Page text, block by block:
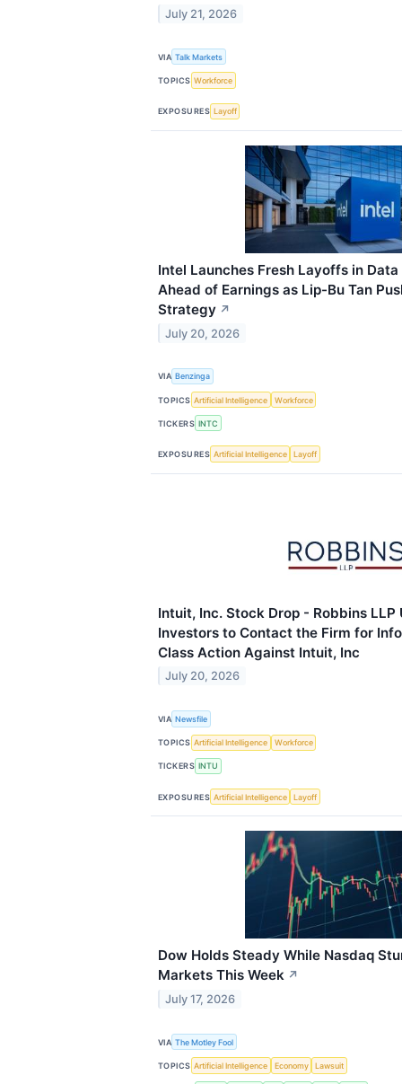
July 21, 2026
VIA Talk Markets
TOPICS Workforce
EXPOSURES Layoff
Intel Launches Fresh Layoffs in
Ahead of Earnings as Lip-Bu Tan
Strategy ↗
July 20, 2026
VIA Benzinga
TOPICS Artificial Intelligence Workforce
TICKERS INTC
EXPOSURES Artificial Intelligence Layoff
Intuit, Inc. Stock Drop - Robbins LLP
Investors to Contact the Firm for
Class Action Against Intuit, Inc
July 20, 2026
VIA Newsfile
TOPICS Artificial Intelligence Workforce
TICKERS INTU
EXPOSURES Artificial Intelligence Layoff
Dow Holds Steady While Nasdaq
Markets This Week ↗
July 17, 2026
VIA The Motley Fool
TOPICS Artificial Intelligence Economy Lawsuit